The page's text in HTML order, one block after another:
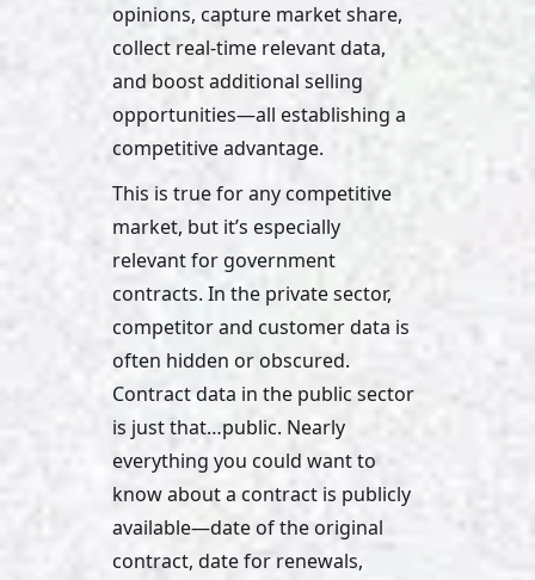
opinions, capture market share,
collect real-time relevant data,
and boost additional selling
opportunities—all establishing a
competitive advantage.
This is true for any competitive
market, but it’s especially
relevant for government
contracts. In the private sector,
competitor and customer data is
often hidden or obscured.
Contract data in the public sector
is just that…public. Nearly
everything you could want to
know about a contract is publicly
available—date of the original
contract, date for renewals,